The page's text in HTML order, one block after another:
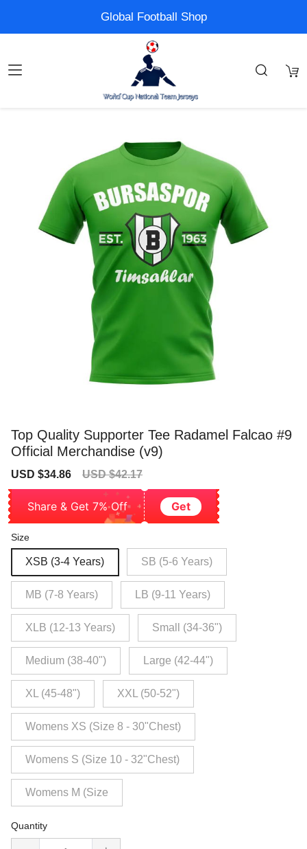
Global Football Shop
Top Quality Supporter Tee Radamel Falcao #9
Official Merchandise (v9)
Sale
USD $34.86
Regular
USD $42.17
Share & Get 7% Off Get
Size
XSB (3-4 Years) SB (5-6 Years)
MB (7-8 Years) LB (9-11 Years)
XLB (12-13 Years) Small (34-36")
Medium (38-40") Large (42-44")
XL (45-48") XXL (50-52")
Womens XS (Size 8 - 30"Chest)
Womens S (Size 10 - 32"Chest)
Womens M (Size
Quantity